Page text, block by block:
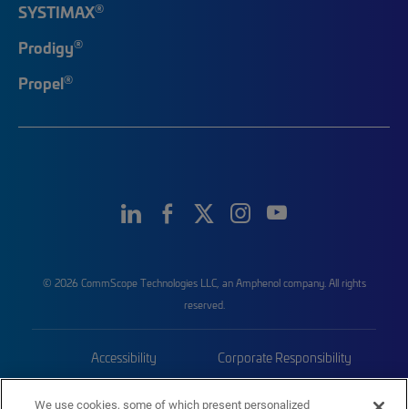
SYSTIMAX®
Prodigy®
Propel®
© 2026 CommScope Technologies LLC, an Amphenol company. All rights
reserved.
Accessibility Corporate Responsibility
We use cookies, some of which present personalized